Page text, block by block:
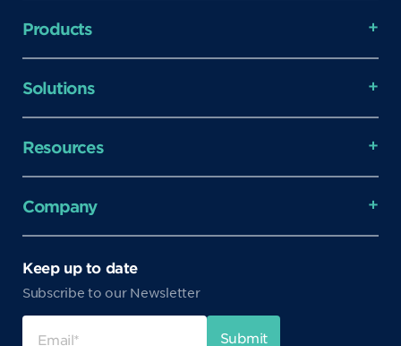
Products
Solutions
Resources
Company
Keep up to date
Subscribe to our Newsletter